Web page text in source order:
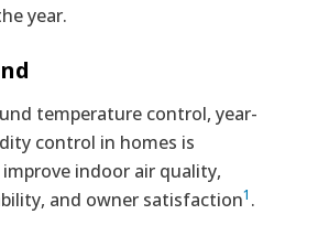
year.
temperature control, year-
control in homes is
indoor air quality,
and owner satisfaction1 .